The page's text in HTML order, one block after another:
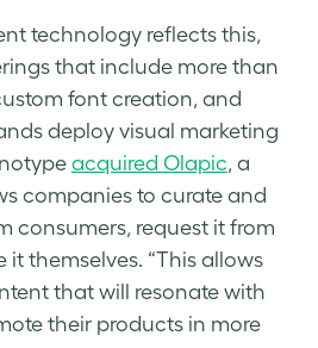
technology reflects this,
that include more than
font creation, and
deploy visual marketing
acquired Olapic, a
companies to curate and
consumers, request it from
it themselves. “This allows
that will resonate with
their products in more